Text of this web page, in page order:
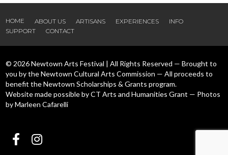
HOME ABOUT US ARTISANS EXPERIENCES
INFO
SUPPORT
CONTACT
© 2026 Newtown Arts Festival | All Rights Reserved — Brought to
you by the Newtown Cultural Arts Commission — All proceeds to
benefit the Newtown Scholarships & Grants program.
Website made possible by CT Arts and Humanities Grant — Photos
by Marleen Cafarelli
Follow us Facebook
Follow us Instagram